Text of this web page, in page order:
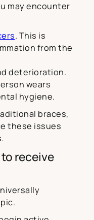
may encounter
. This is
from the
deterioration.
wears
hygiene.
braces,
these issues
receive